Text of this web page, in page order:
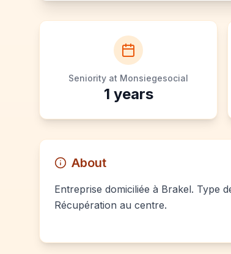
Seniority at Monsiegesocial
1 years
About
Entreprise domiciliée à Brakel. Type
Récupération au centre.